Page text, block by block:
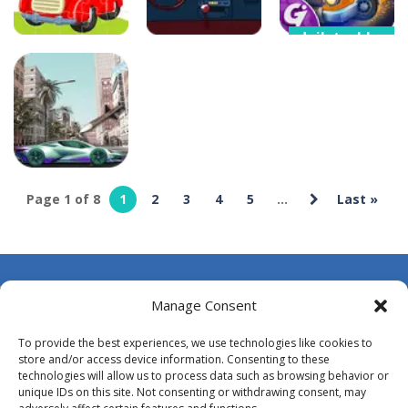
Manage Consent
To provide the best experiences, we use technologies like cookies to
store and/or access device information. Consenting to these
technologies will allow us to process data such as browsing behavior or
unique IDs on this site. Not consenting or withdrawing consent, may
dailytechbuzz
Car Puzzles
8
dailytechbuzz
dailytechbuzz
Page 1 of 8 1 2 3 4 5 ... Last »
DMCA
Opt-out preferences